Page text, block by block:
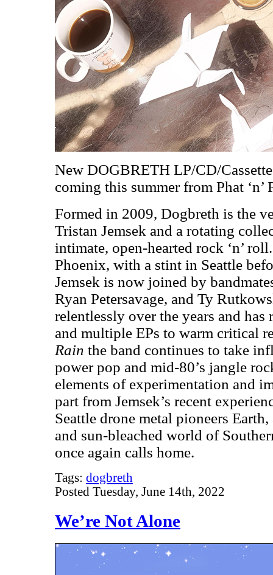
New DOGBRETH LP/CD/
coming this summer from Phat
Formed in 2009, Dogbreth is the
Tristan Jemsek and a rotating
intimate, open-hearted rock ‘n’
Phoenix, with a stint in Seattle
Jemsek is now joined by
Ryan Petersavage, and Ty
relentlessly over the years and has
and multiple EPs to warm critical
Rain the band continues to take
power pop and mid-80’s jangle
elements of experimentation and
part from Jemsek’s recent
Seattle drone metal pioneers
and sun-bleached world of
once again calls home.
Tags: dogbreth
Posted Tuesday, June 14th, 2022
We’re Not Alone